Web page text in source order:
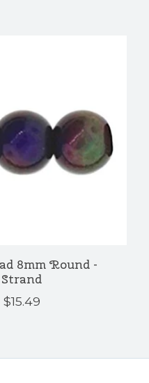
8mm Round -
Strand
$15.49